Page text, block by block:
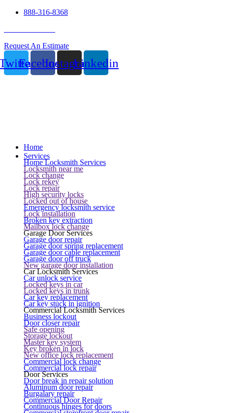
888-316-8368
Request An Estimate
FacebookInstagramLinkedin
Home
Services
Home Locksmith Services
Locksmith near me
Lock change
Lock rekey
Lock repair
High security locks
Locked out of house
Emergency locksmith service
Lock installation
Broken key extraction
Mailbox lock change
Garage Door Services
Garage door repair
Garage door spring replacement
Garage door cable replacement
Garage door off truck
New garage door installation
Car Locksmith Services
Car unlock service
Locked keys in car
Locked keys in trunk
Car key replacement
Car key stuck in ignition
Commercial Locksmith Services
Business lockout
Door closer repair
Safe opening
Storage lockout
Master key system
Key broken in lock
New office lock replacement
Commercial lock change
Commercial lock repair
Door Services
Door break in repair solution
Aluminum door repair
Burgalary repair
Commercial Door Repair
Continuous hinges for doors